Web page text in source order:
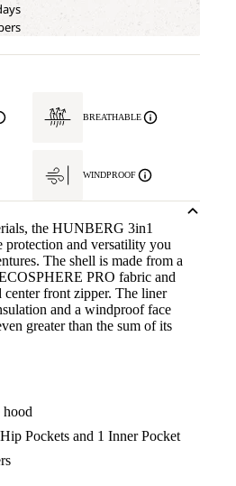
BREATHABLE
WINDPROOF
the HUNBERG 3in1
and versatility you
The shell is made from a
PRO fabric and
center front zipper. The liner
and a windproof face
greater than the sum of its
hood
Pockets and 1 Inner Pocket